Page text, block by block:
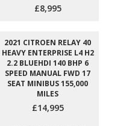
£8,995
2021 CITROEN RELAY 40
HEAVY ENTERPRISE L4 H2
2.2 BLUEHDI 140 BHP 6
SPEED MANUAL FWD 17
SEAT MINIBUS 155,000
MILES
£14,995